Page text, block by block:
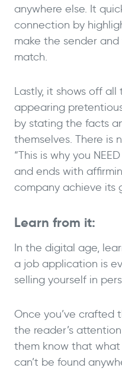
anywhere else. It
connection by
make the sender
match.
Lastly, it shows off
appearing
by stating the facts
themselves. There is
“This is why you
and ends with
company achieve its
Learn from it:
In the digital age,
a job application is
selling yourself in
Once you’ve crafted
the reader’s
them know that
can’t be found